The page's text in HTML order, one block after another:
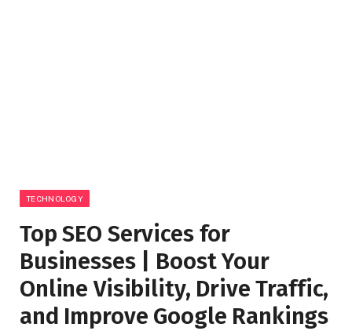
TECHNOLOGY
Top SEO Services for
Businesses | Boost Your
Online Visibility, Drive Traffic,
and Improve Google Rankings